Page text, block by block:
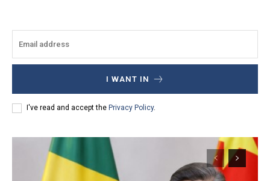
I WANT IN
I've read and accept the Privacy Policy.